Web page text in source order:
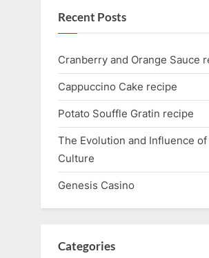
Recent Posts
Cranberry and Orange Sauce
Cappuccino Cake recipe
Potato Souffle Gratin recipe
The Evolution and Influence
Culture
Genesis Casino
Categories